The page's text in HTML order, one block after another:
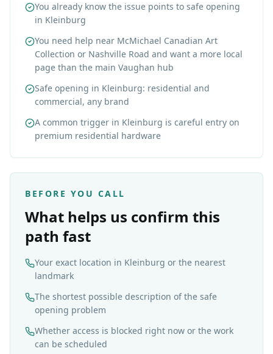
You already know the issue points to safe opening
in Kleinburg
You need help near McMichael Canadian Art
Collection or Nashville Road and want a more local
page than the main Vaughan hub
Safe opening in Kleinburg: residential and
commercial, any brand
A common trigger in Kleinburg is careful entry on
premium residential hardware
BEFORE YOU CALL
What helps us confirm this
path fast
Your exact location in Kleinburg or the nearest
landmark
The shortest possible description of the safe
opening problem
Whether access is blocked right now or the work
can be scheduled